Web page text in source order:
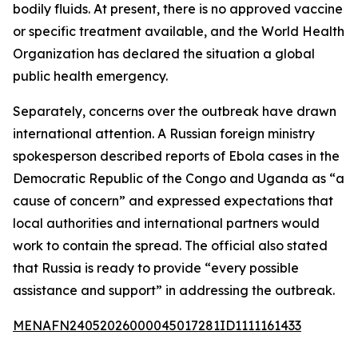
bodily fluids. At present, there is no approved vaccine
or specific treatment available, and the World Health
Organization has declared the situation a global
public health emergency.
Separately, concerns over the outbreak have drawn
international attention. A Russian foreign ministry
spokesperson described reports of Ebola cases in the
Democratic Republic of the Congo and Uganda as “a
cause of concern” and expressed expectations that
local authorities and international partners would
work to contain the spread. The official also stated
that Russia is ready to provide “every possible
assistance and support” in addressing the outbreak.
MENAFN24052026000045017281ID1111161433